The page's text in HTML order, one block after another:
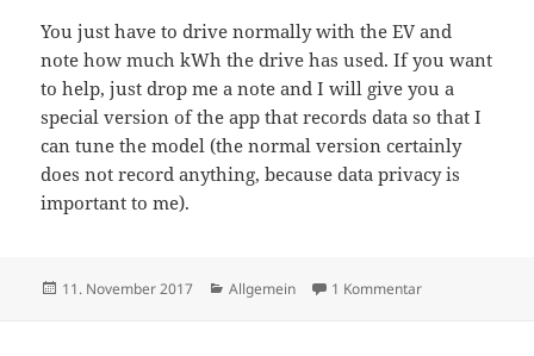
You just have to drive normally with the EV and
note how much kWh the drive has used. If you want
to help, just drop me a note and I will give you a
special version of the app that records data so that I
can tune the model (the normal version certainly
does not record anything, because data privacy is
important to me).
Veröffentlicht
11. November 2017 Kategorien
Allgemein 1 Kommentarzu App against